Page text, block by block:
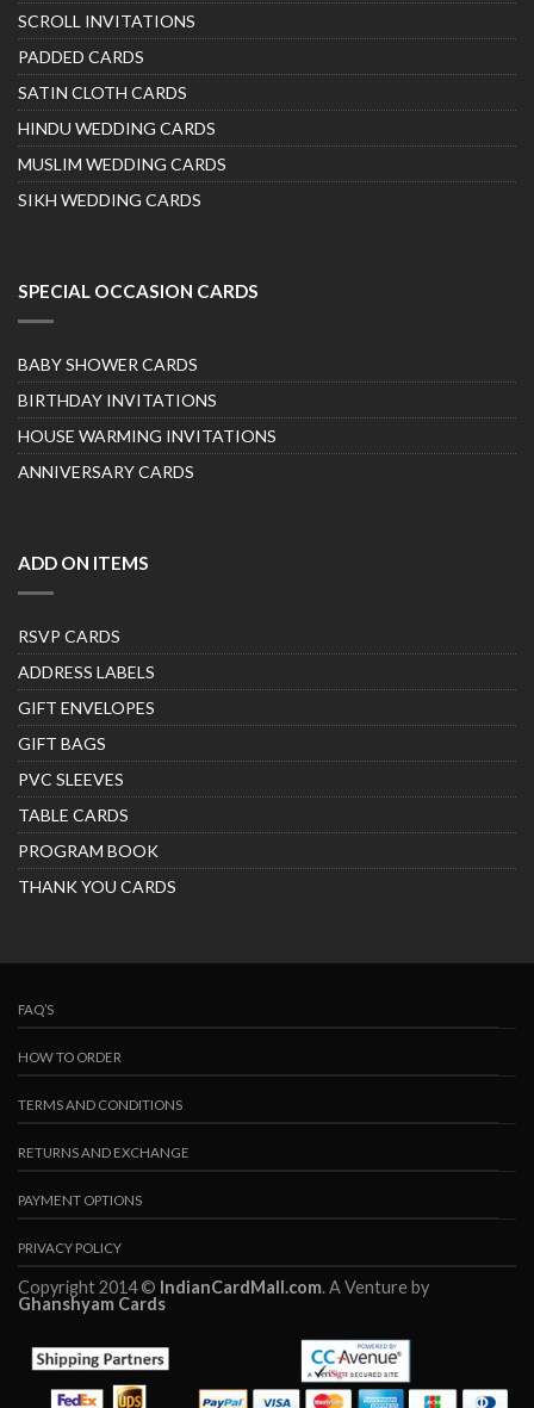
SCROLL INVITATIONS
PADDED CARDS
SATIN CLOTH CARDS
HINDU WEDDING CARDS
MUSLIM WEDDING CARDS
SIKH WEDDING CARDS
SPECIAL OCCASION CARDS
BABY SHOWER CARDS
BIRTHDAY INVITATIONS
HOUSE WARMING INVITATIONS
ANNIVERSARY CARDS
ADD ON ITEMS
RSVP CARDS
ADDRESS LABELS
GIFT ENVELOPES
GIFT BAGS
PVC SLEEVES
TABLE CARDS
PROGRAM BOOK
THANK YOU CARDS
FAQ’S
HOW TO ORDER
TERMS AND CONDITIONS
RETURNS AND EXCHANGE
PAYMENT OPTIONS
PRIVACY POLICY
Copyright 2014 © IndianCardMall.com. A Venture by
Ghanshyam Cards